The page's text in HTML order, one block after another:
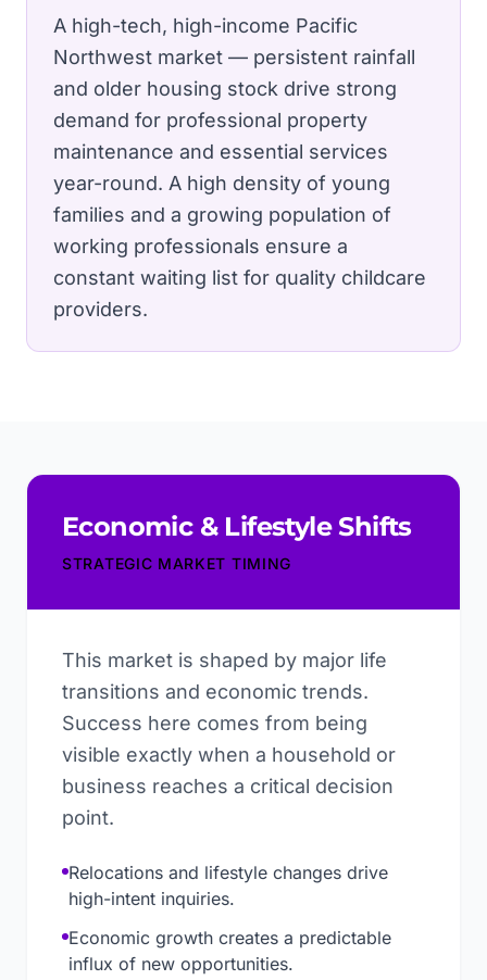
A high-tech, high-income Pacific
Northwest market — persistent rainfall
and older housing stock drive strong
demand for professional property
maintenance and essential services
year-round. A high density of young
families and a growing population of
working professionals ensure a
constant waiting list for quality childcare
providers.
Economic & Lifestyle Shifts
STRATEGIC MARKET TIMING
This market is shaped by major life
transitions and economic trends.
Success here comes from being
visible exactly when a household or
business reaches a critical decision
point.
Relocations and lifestyle changes drive
high-intent inquiries.
Economic growth creates a predictable
influx of new opportunities.